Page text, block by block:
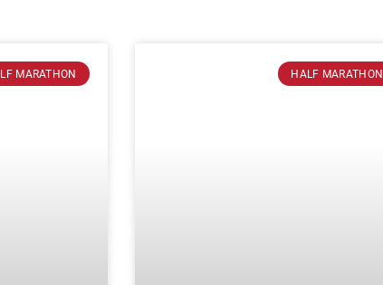
MARATHON HALF MARATHON